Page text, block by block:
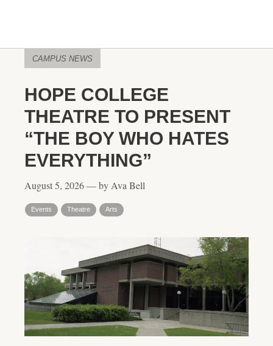
CAMPUS NEWS
HOPE COLLEGE
THEATRE TO PRESENT
“THE BOY WHO HATES
EVERYTHING”
August 5, 2026 — by Ava Bell
Events Theatre Arts